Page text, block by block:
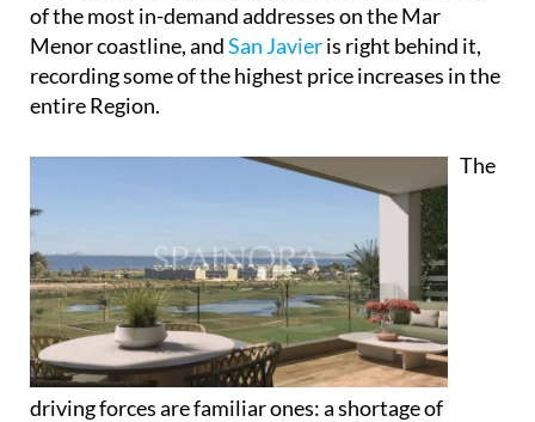
of the most in-demand addresses on the Mar
Menor coastline, andSan Javieris right behind it,
recording some of the highest price increases in the
entire Region.
The
driving forces are familiar ones: a shortage of